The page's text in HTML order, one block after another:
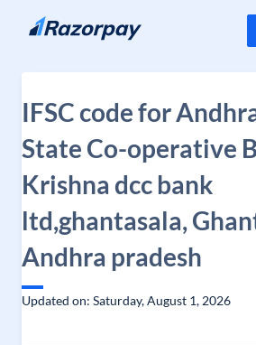
Skip to content
IFSC code for
State Co-operative
Krishna dcc bank
ltd,ghantasala,
Andhra pradesh
Updated on: Saturday, August 1, 2026